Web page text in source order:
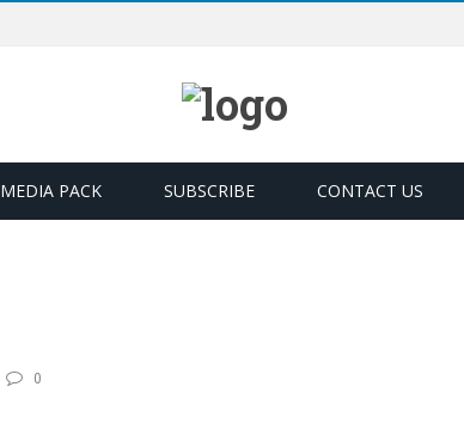
MEDIA PACK SUBSCRIBE CONTACT US
0